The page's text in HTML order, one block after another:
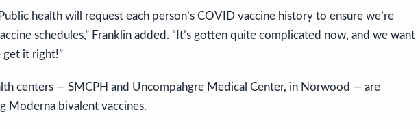
health will request each person’s COVID vaccine history to ensure we’re
schedules,” Franklin added. “It’s gotten quite complicated now, and we want
get it right!”
centers — SMCPH and Uncompahgre Medical Center, in Norwood — are
Moderna bivalent vaccines.